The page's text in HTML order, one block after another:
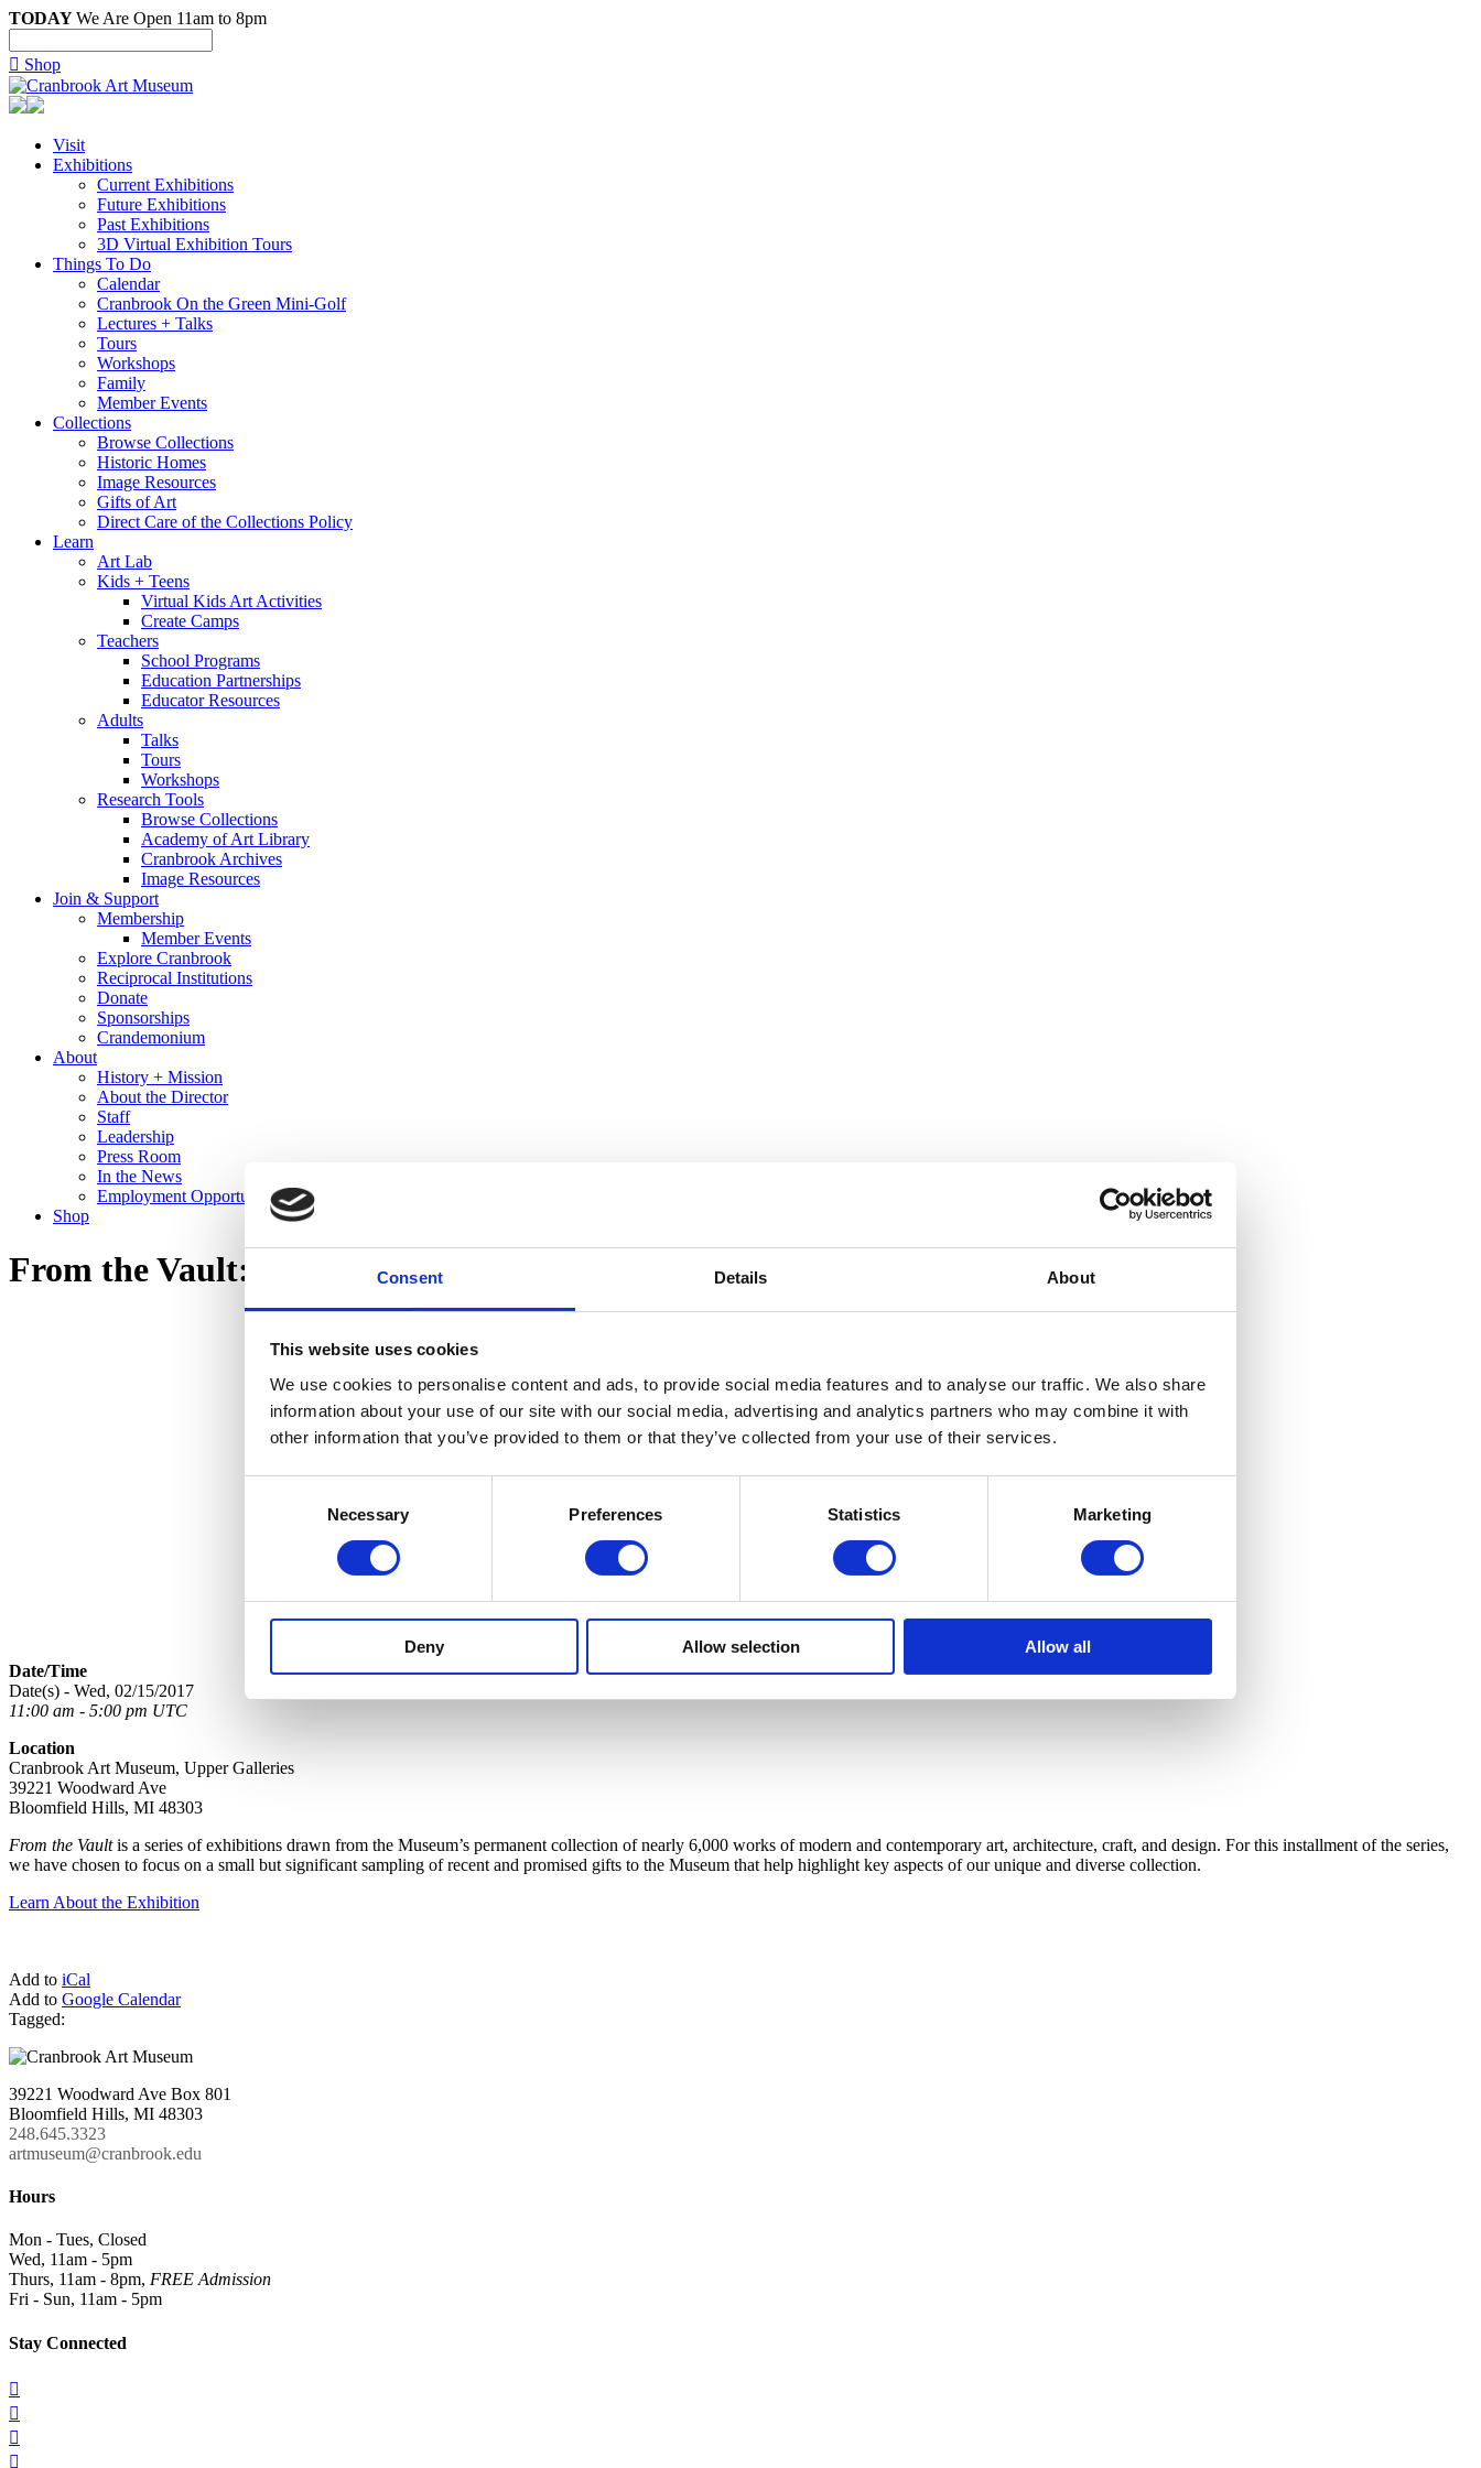
Consent Details About
This website uses cookies
We use cookies to personalise content and ads, to provide social media features and to analyse our traffic. We also share
information about your use of our site with our social media, advertising and analytics partners who may combine it with
other information that you’ve provided to them or that they’ve collected from your use of their services.
Necessary Preferences Statistics Marketing
Deny Allow selection Allow all
TODAYWe Are Open 11am to 8pm
 Shop
Visit
Exhibitions
Current Exhibitions
Future Exhibitions
Past Exhibitions
3D Virtual Exhibition Tours
Things To Do
Calendar
Cranbrook On the Green Mini-Golf
Lectures + Talks
Tours
Workshops
Family
Member Events
Collections
Browse Collections
Historic Homes
Image Resources
Gifts of Art
Direct Care of the Collections Policy
Learn
Art Lab
Kids + Teens
Virtual Kids Art Activities
Create Camps
Teachers
School Programs
Education Partnerships
Educator Resources
Adults
Talks
Tours
Workshops
Research Tools
Browse Collections
Academy of Art Library
Cranbrook Archives
Image Resources
Join & Support
Membership
Member Events
Explore Cranbrook
Reciprocal Institutions
Donate
Sponsorships
Crandemonium
About
History + Mission
About the Director
Staff
Leadership
Press Room
In the News
Employment Opportunities
Shop
From the Vault: Recent Gifts to the Collection
Date/Time
Date(s) - Wed, 02/15/2017
11:00 am - 5:00 pm UTC
Location
Cranbrook Art Museum, Upper Galleries
39221 Woodward Ave
Bloomfield Hills, MI 48303
From the Vaultis a series of exhibitions drawn from the Museum’s permanent collection of nearly 6,000 works of modern and contemporary art, architecture, craft, and design. For this installment of the series,
we have chosen to focus on a small but significant sampling of recent and promised gifts to the Museum that help highlight key aspects of our unique and diverse collection.
Learn About the Exhibition
Add to iCal
Add to Google Calendar
Tagged:
39221 Woodward Ave Box 801
Bloomfield Hills, MI 48303
248.645.3323
artmuseum@cranbrook.edu
Hours
Mon - Tues, Closed
Wed, 11am - 5pm
Thurs, 11am - 8pm, FREE Admission
Fri - Sun, 11am - 5pm
Stay Connected



